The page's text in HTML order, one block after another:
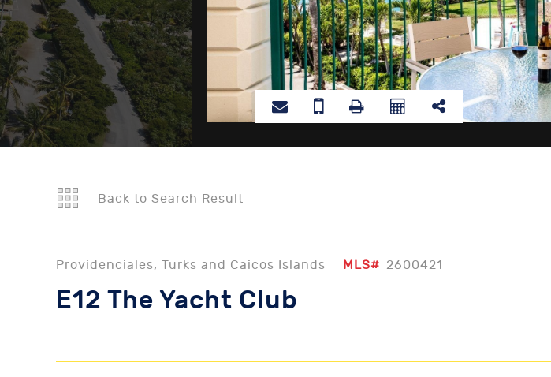
Back to Search Result
Providenciales, Turks and Caicos Islands MLS# 2600421
E12 The Yacht Club